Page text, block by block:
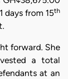
days from 15th
forward. She
a total
at an